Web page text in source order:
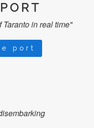
Taranto in real time"
port